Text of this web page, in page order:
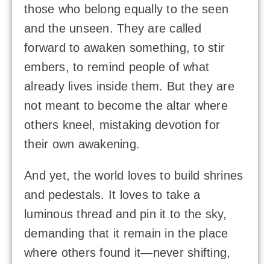
those who belong equally to the seen
and the unseen. They are called
forward to awaken something, to stir
embers, to remind people of what
already lives inside them. But they are
not meant to become the altar where
others kneel, mistaking devotion for
their own awakening.
And yet, the world loves to build shrines
and pedestals. It loves to take a
luminous thread and pin it to the sky,
demanding that it remain in the place
where others found it—never shifting,